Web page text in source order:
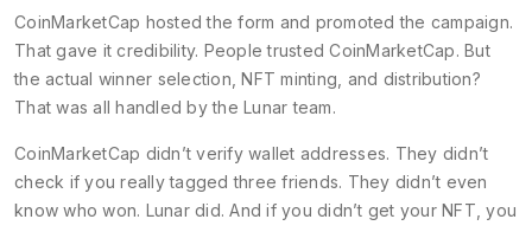
CoinMarketCap hosted the form and promoted the campaign.
That gave it credibility. People trusted CoinMarketCap. But
the actual winner selection, NFT minting, and distribution?
That was all handled by the Lunar team.
CoinMarketCap didn’t verify wallet addresses. They didn’t
check if you really tagged three friends. They didn’t even
know who won. Lunar did. And if you didn’t get your NFT, you